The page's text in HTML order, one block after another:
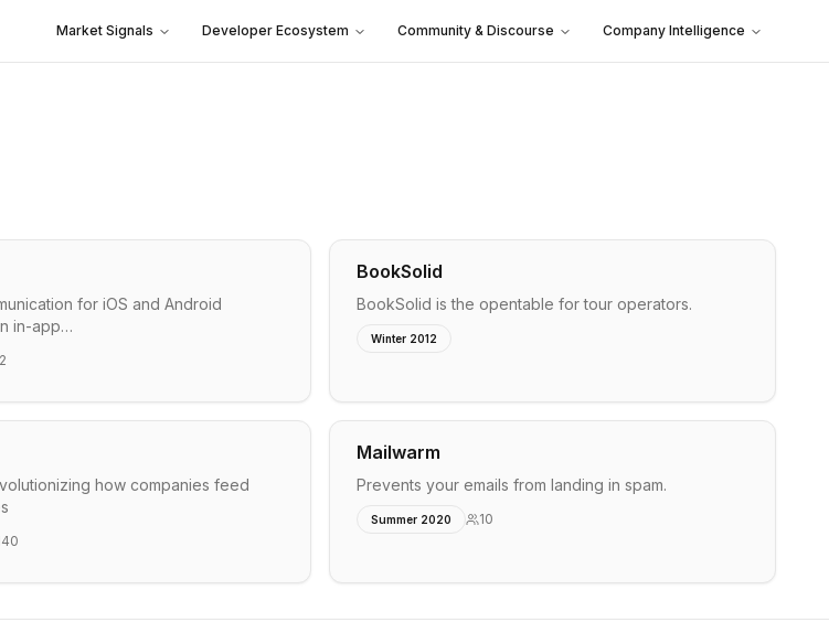
Market Signals Developer Ecosystem Community & Discourse Company Intelligence
for iOS and Android
in-app…
2
BookSolid
BookSolid is the opentable for tour operators.
Winter 2012
how companies feed
Mailwarm
Prevents your emails from landing in spam.
Summer 2020 10